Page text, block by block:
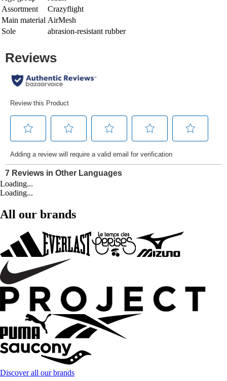
Assortment
Crazyflight
Main material AirMesh
Sole
abrasion-resistant rubber
Loading...
Loading...
All our brands
Discover all our brands